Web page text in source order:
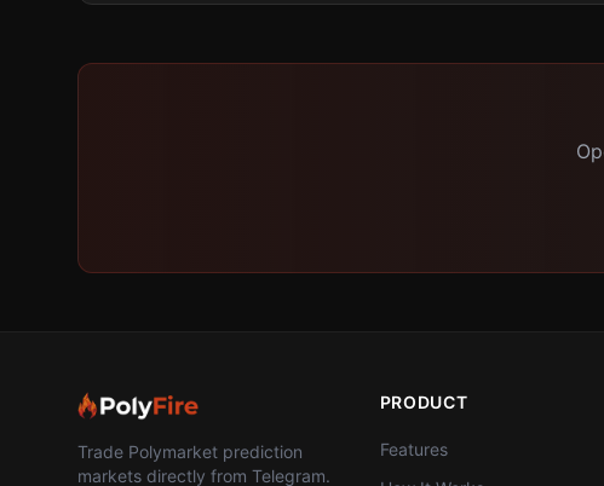
Trade Polymarket prediction
markets directly from Telegram.
PRODUCT
Features